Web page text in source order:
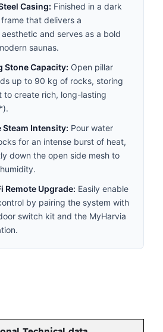
Casing: Finished in a dark
that delivers a
and serves as a bold
saunas.
Stone Capacity: Open pillar
up to 90 kg of rocks, storing
to create rich, long-lasting
Intensity: Pour water
for an intense burst of heat,
down the open side mesh to
Remote Upgrade: Easily enable
by pairing the system with
switch kit and the MyHarvia